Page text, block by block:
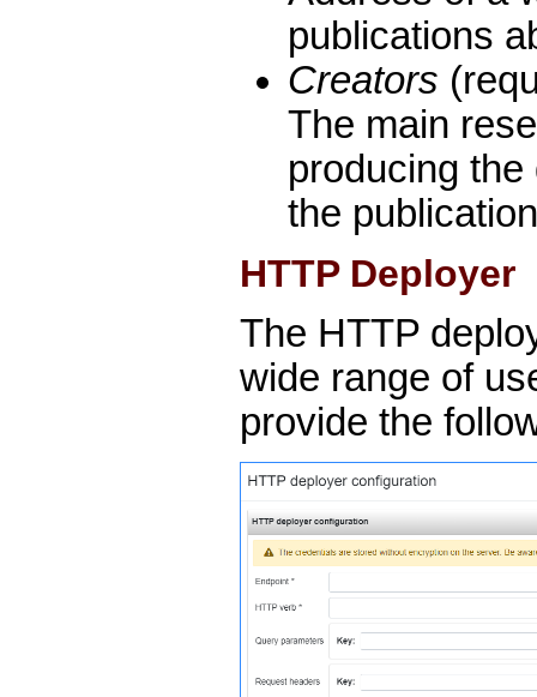
publications
Creators
The main
producing
the
HTTP Deployer
The HTTP
wide range of
provide the